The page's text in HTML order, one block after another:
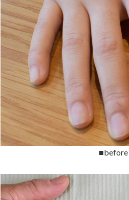
■before